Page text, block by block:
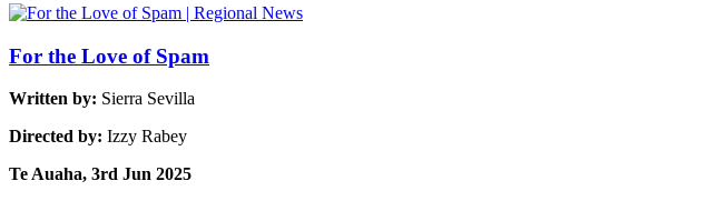
For the Love of Spam
Written by: Sierra Sevilla
Directed by: Izzy Rabey
Te Auaha, 3rd Jun 2025